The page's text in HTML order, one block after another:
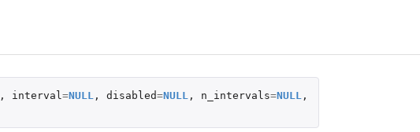
, interval =NULL , disabled=NULL , n_intervals=NULL ,